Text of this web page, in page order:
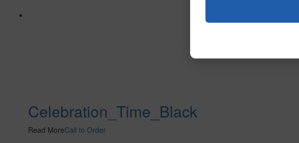
Celebration_Time_Black
Read MoreCall to Order